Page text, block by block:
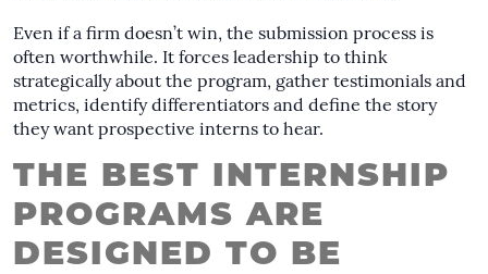
Even if a firm doesn’t win, the submission process is
often worthwhile. It forces leadership to think
strategically about the program, gather testimonials and
metrics, identify differentiators and define the story
they want prospective interns to hear.
THE BEST INTERNSHIP
PROGRAMS ARE
DESIGNED TO BE